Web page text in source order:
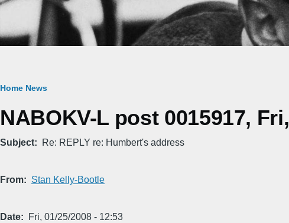
Breadcrumb
Home News
NABOKV-L post 0015917,
Subject Re: REPLY re: Humbert's address
From Stan Kelly-Bootle
Date Fri, 01/25/2008 - 12:53